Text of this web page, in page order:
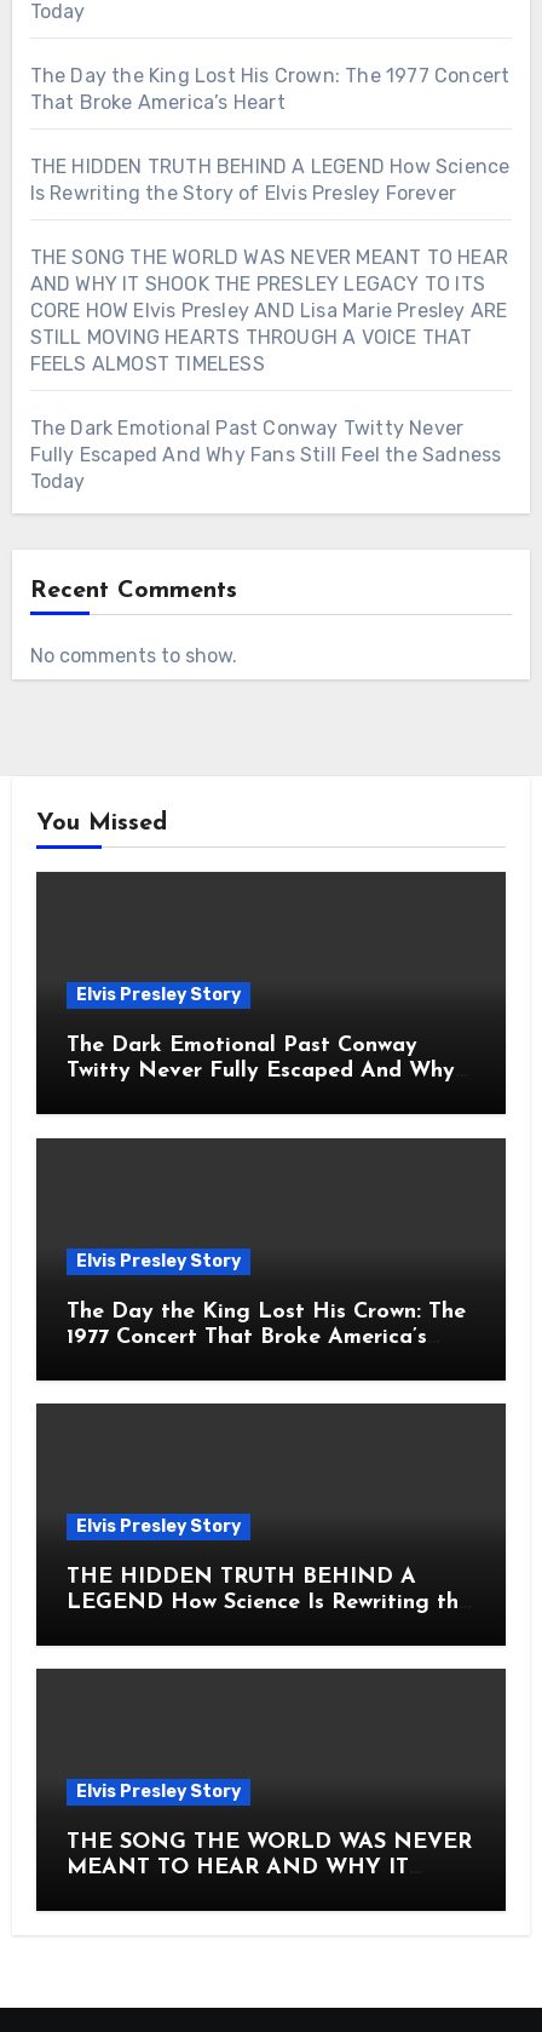
Today
The Day the King Lost His Crown: The 1977 Concert
That Broke America’s Heart
THE HIDDEN TRUTH BEHIND A LEGEND How Science
Is Rewriting the Story of Elvis Presley Forever
THE SONG THE WORLD WAS NEVER MEANT TO HEAR
AND WHY IT SHOOK THE PRESLEY LEGACY TO ITS
CORE HOW Elvis Presley AND Lisa Marie Presley ARE
STILL MOVING HEARTS THROUGH A VOICE THAT
FEELS ALMOST TIMELESS
The Dark Emotional Past Conway Twitty Never
Fully Escaped And Why Fans Still Feel the Sadness
Today
Recent Comments
No comments to show.
You Missed
Elvis Presley Story
The Dark Emotional Past Conway
Twitty Never Fully Escaped And Why
Elvis Presley Story
The Day the King Lost His Crown: The
1977 Concert That Broke America’s
Elvis Presley Story
THE HIDDEN TRUTH BEHIND A
LEGEND How Science Is Rewriting the
Elvis Presley Story
THE SONG THE WORLD WAS NEVER
MEANT TO HEAR AND WHY IT
ITS CORE HOW Elvis Presley AND